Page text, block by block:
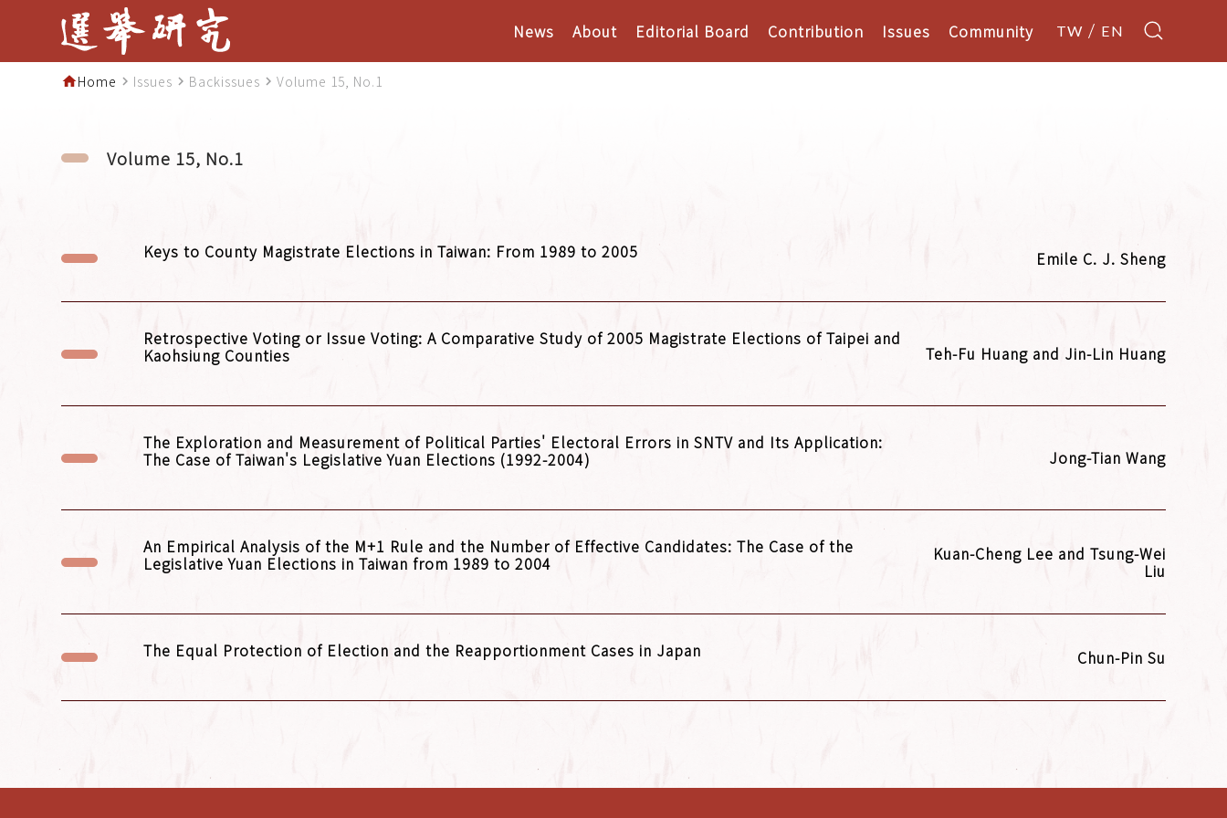
TW EN
News About Editorial Board Contribution Issues Community
homeHome navigate_next Issues navigate_next Backissues navigate_nextVolume 15, No.1
Volume 15, No.1
Keys to County Magistrate Elections in Taiwan: From 1989 to 2005 Emile C. J. Sheng
Retrospective Voting or Issue Voting: A Comparative Study of 2005 Magistrate Elections of Taipei and
Kaohsiung Counties Teh-Fu Huang and Jin-Lin Huang
The Exploration and Measurement of Political Parties' Electoral Errors in SNTV and Its Application:
The Case of Taiwan's Legislative Yuan Elections (1992-2004) Jong-Tian Wang
An Empirical Analysis of the M+1 Rule and the Number of Effective Candidates: The Case of the
Legislative Yuan Elections in Taiwan from 1989 to 2004 Kuan-Cheng Lee and Tsung-Wei
Liu
The Equal Protection of Election and the Reapportionment Cases in Japan Chun-Pin Su